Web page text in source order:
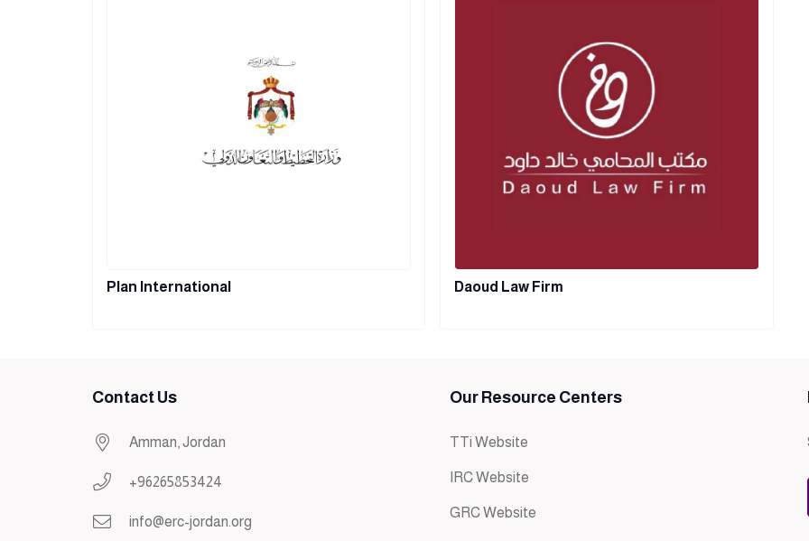
Plan International Daoud Law Firm
Contact Us
Amman, Jordan
+96265853424
info@erc-jordan.org
Our Resource Centers
TTi Website
IRC Website
GRC Website